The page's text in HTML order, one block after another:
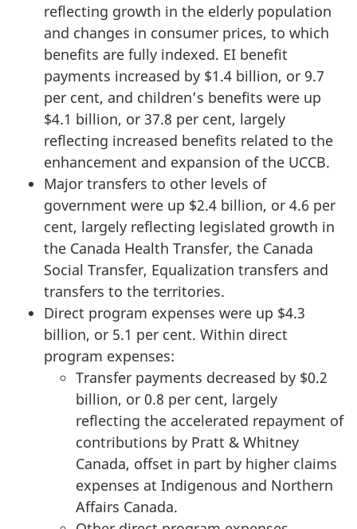
reflecting growth in the elderly population
and changes in consumer prices, to which
benefits are fully indexed. EI benefit
payments increased by $1.4 billion, or 9.7
per cent, and children’s benefits were up
$4.1 billion, or 37.8 per cent, largely
reflecting increased benefits related to the
enhancement and expansion of the UCCB.
Major transfers to other levels of
government were up $2.4 billion, or 4.6 per
cent, largely reflecting legislated growth in
the Canada Health Transfer, the Canada
Social Transfer, Equalization transfers and
transfers to the territories.
Direct program expenses were up $4.3
billion, or 5.1 per cent. Within direct
program expenses:
Transfer payments decreased by $0.2
billion, or 0.8 per cent, largely
reflecting the accelerated repayment of
contributions by Pratt & Whitney
Canada, offset in part by higher claims
expenses at Indigenous and Northern
Affairs Canada.